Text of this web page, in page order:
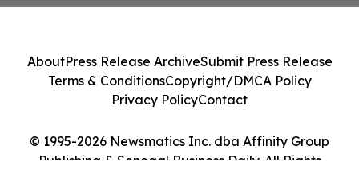
© 1995-2026 Newsmatics Inc. dba Affinity Group
Publishing & Senegal Business Daily. All Rights
AboutPress Release ArchiveSubmit Press Release
Terms & ConditionsCopyright/DMCA Policy
Privacy PolicyContact